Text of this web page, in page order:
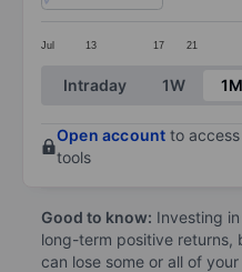
Jul 13 17 21
End of interactive chart.
Intraday 1W 1M
Open account to
tools
Good to know: Investing
long-term positive returns,
can lose some or all of